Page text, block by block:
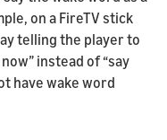
on a FireTV stick
telling the player to
instead of “say
have wake word